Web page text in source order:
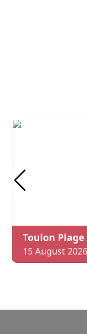
Toulon
15 August 2026